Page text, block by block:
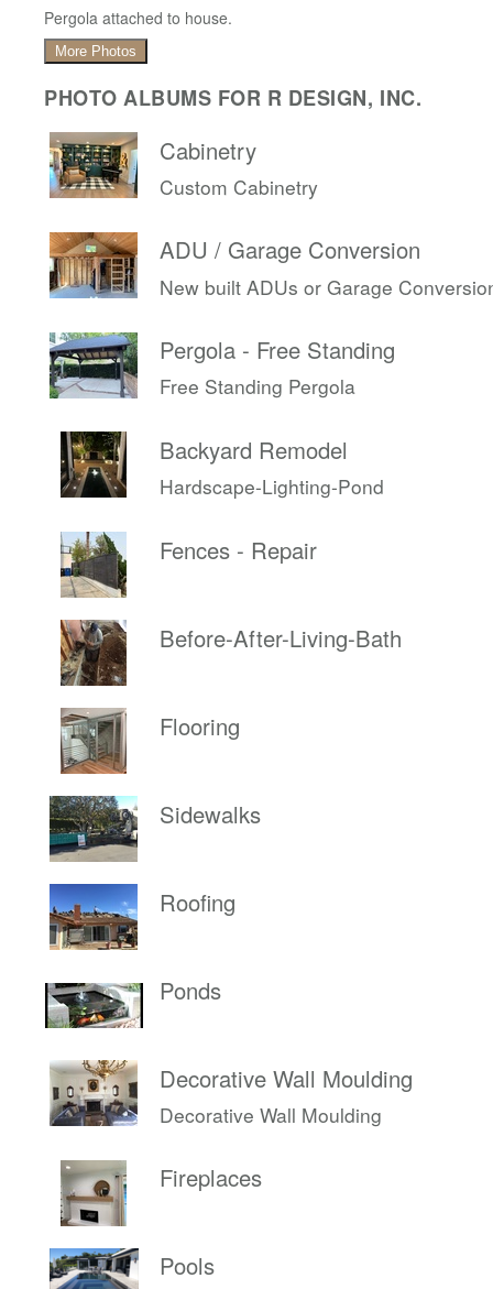
Pergola attached to house.
More Photos
PHOTO ALBUMS FOR R DESIGN, INC.
Cabinetry
Custom Cabinetry
ADU / Garage Conversion
New built ADUs or Garage
Pergola - Free Standing
Free Standing Pergola
Backyard Remodel
Hardscape-Lighting-Pond
Fences - Repair
Before-After-Living-Bath
Flooring
Sidewalks
Roofing
Ponds
Decorative Wall Moulding
Decorative Wall Moulding
Fireplaces
Pools